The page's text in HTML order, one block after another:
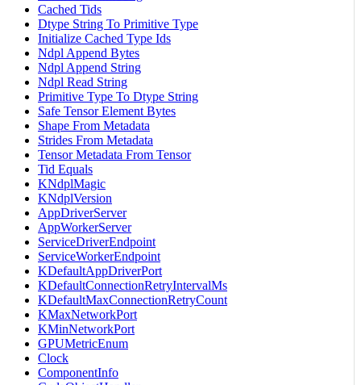
Cached Tids
Dtype String To Primitive Type
Initialize Cached Type Ids
Ndpl Append Bytes
Ndpl Append String
Ndpl Read String
Primitive Type To Dtype String
Safe Tensor Element Bytes
Shape From Metadata
Strides From Metadata
Tensor Metadata From Tensor
Tid Equals
KNdplMagic
KNdplVersion
AppDriverServer
AppWorkerServer
ServiceDriverEndpoint
ServiceWorkerEndpoint
KDefaultAppDriverPort
KDefaultConnectionRetryIntervalMs
KDefaultMaxConnectionRetryCount
KMaxNetworkPort
KMinNetworkPort
GPUMetricEnum
Clock
ComponentInfo